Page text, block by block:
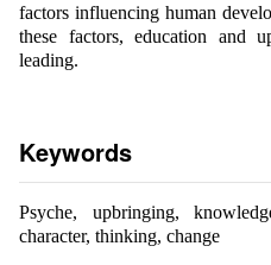
factors influencing human
these factors, education and
leading.
Keywords
Psyche, upbringing,
character, thinking, change